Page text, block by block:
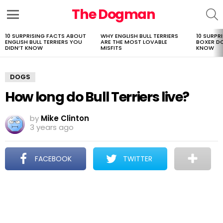
The Dogman
LATEST
STORIES
10 SURPRISING FACTS ABOUT
ENGLISH BULL TERRIERS YOU
DIDN’T KNOW
WHY ENGLISH BULL TERRIERS
ARE THE MOST LOVABLE
MISFITS
10
BOXER
KNOW
DOGS
How long do Bull Terriers live?
by Mike Clinton
3 years ago
FACEBOOK TWITTER